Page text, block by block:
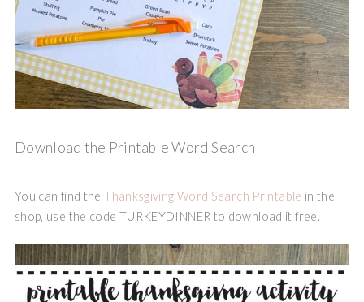
Download the Printable Word Search
You can find theThanksgiving Word Search Printable in the
shop, use the code TURKEYDINNER to download it free.